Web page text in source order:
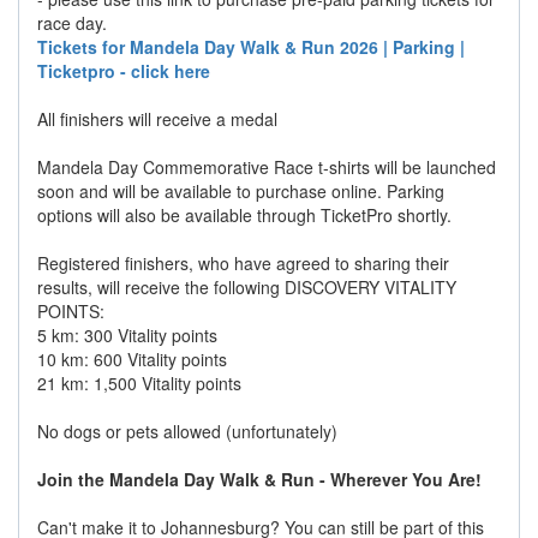
race day.
Tickets for Mandela Day Walk & Run 2026 | Parking |
Ticketpro - click here
All finishers will receive a medal
Mandela Day Commemorative Race t-shirts will be launched
soon and will be available to purchase online. Parking
options will also be available through TicketPro shortly.
Registered finishers, who have agreed to sharing their
results, will receive the following DISCOVERY VITALITY
POINTS:
5 km: 300 Vitality points
10 km: 600 Vitality points
21 km: 1,500 Vitality points
No dogs or pets allowed (unfortunately)
Join the Mandela Day Walk & Run - Wherever You Are!
Can't make it to Johannesburg? You can still be part of this